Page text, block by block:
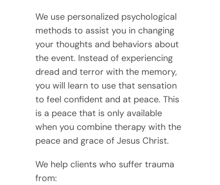
We use personalized psychological
methods to assist you in changing
your thoughts and behaviors about
the event. Instead of experiencing
dread and terror with the memory,
you will learn to use that sensation
to feel confident and at peace. This
is a peace that is only available
when you combine therapy with the
peace and grace of Jesus Christ.
We help clients who suffer trauma
from: